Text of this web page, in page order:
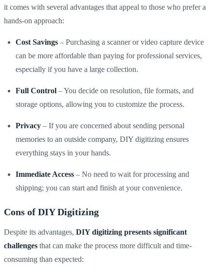
it comes with several advantages that appeal to those who prefer a
hands-on approach:
Cost Savings – Purchasing a scanner or video capture device
can be more affordable than paying for professional services,
especially if you have a large collection.
Full Control – You decide on resolution, file formats, and
storage options, allowing you to customize the process.
Privacy – If you are concerned about sending personal
memories to an outside company, DIY digitizing ensures
everything stays in your hands.
Immediate Access – No need to wait for processing and
shipping; you can start and finish at your convenience.
Cons of DIY Digitizing
Despite its advantages, DIY digitizing presents significant
challenges that can make the process more difficult and time-
consuming than expected: